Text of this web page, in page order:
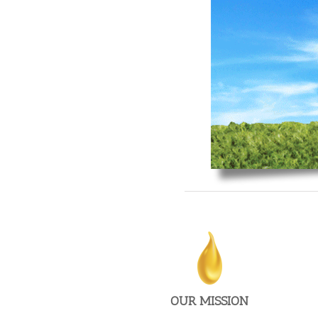
OUR MISSION
To provide creativity, responsiveness & value to the
advertising and marketing universe.